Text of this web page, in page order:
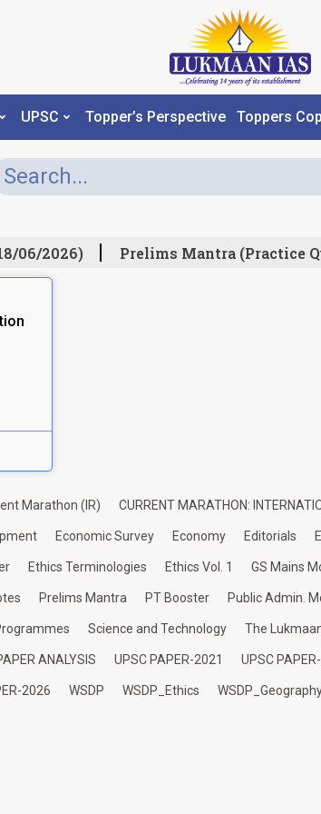
UPSC Topper’s Perspective Toppers
06/2026) Prelims Mantra (Practice
Marathon (IR) CURRENT MARATHON:
Economic Survey Economy Editorials
Ethics Terminologies Ethics Vol. 1 GS Mains
Prelims Mantra PT Booster Public Admin.
Science and Technology The
ANALYSIS UPSC PAPER-2021 UPSC
2026 WSDP WSDP_Ethics